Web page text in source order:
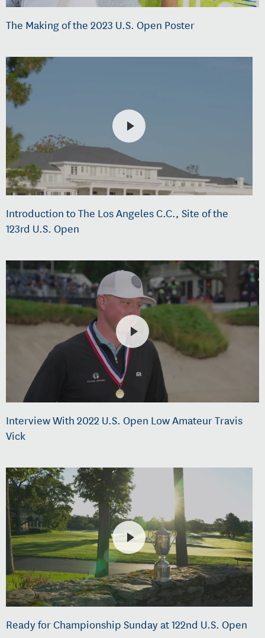
The Making of the 2023 U.S. Open Poster
Introduction to The Los Angeles C.C., Site of the
123rd U.S. Open
Interview With 2022 U.S. Open Low Amateur Travis
Vick
Ready for Championship Sunday at 122nd U.S. Open